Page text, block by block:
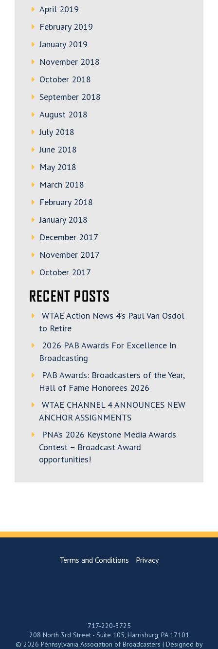
April 2019
February 2019
January 2019
November 2018
October 2018
September 2018
August 2018
July 2018
June 2018
May 2018
March 2018
February 2018
January 2018
December 2017
November 2017
October 2017
RECENT POSTS
WTAE Action News 4’s Paul Van Osdol
to Retire
2026 PAB Awards For Excellence In
Broadcasting
PAB Awards: Broadcasters of the Year,
Hall of Fame Honorees 2026
WTAE CHANNEL 4 ANNOUNCES NEW
ANCHOR ASSIGNMENTS
PNA’s 2026 Keystone Media Awards
Contest – Broadcast Award
opportunities!
Terms and Conditions Privacy
717-220-3725
208 North 3rd Street - Suite 105, Harrisburg, PA 17101
© 2026 Pennsylvania Association of Broadcasters | Designed by